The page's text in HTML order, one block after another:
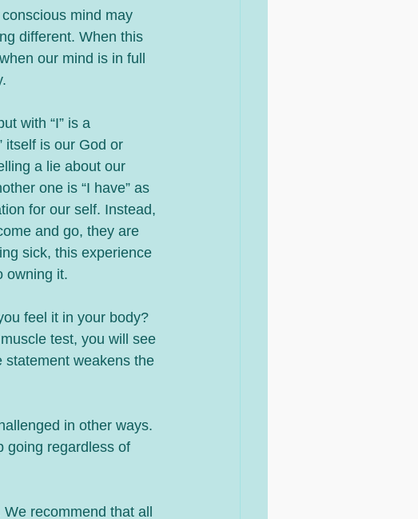
mind may
different. When this
our mind is in full
with “I” is a
itself is our God or
one is “I have” as
for our self. Instead,
and go, they are
sick, this experience
owning it.
feel it in your body?
test, you will see
statement weakens the
in other ways.
going regardless of
recommend that all